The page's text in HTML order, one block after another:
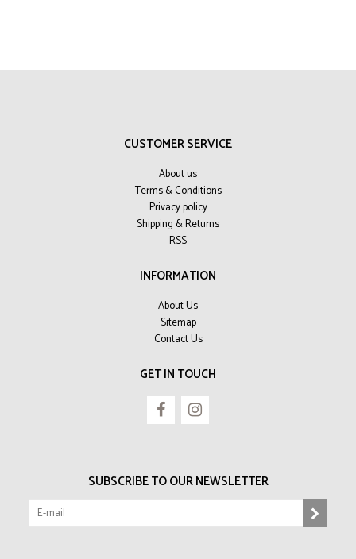
CUSTOMER SERVICE
About us
Terms & Conditions
Privacy policy
Shipping & Returns
RSS
INFORMATION
About Us
Sitemap
Contact Us
GET IN TOUCH
SUBSCRIBE TO OUR NEWSLETTER